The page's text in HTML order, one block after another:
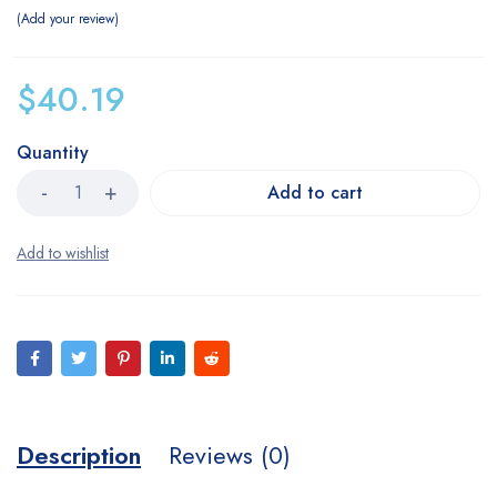
Add your review
$40.19
Quantity
Add to cart
Description Reviews (0)